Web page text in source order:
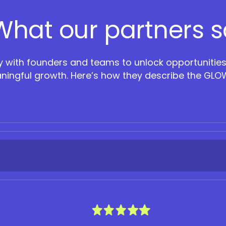
our partners
with founders and teams to unlock
growth. Here’s how they describe the